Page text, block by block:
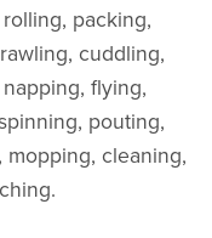
packing,
cuddling,
flying,
pouting,
cleaning,